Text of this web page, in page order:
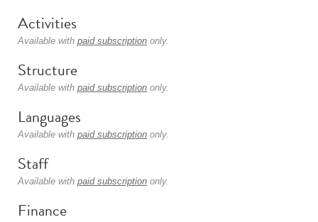
Activities
Available with paid subscription only.
Structure
Available with paid subscription only.
Languages
Available with paid subscription only.
Staff
Available with paid subscription only.
Finance